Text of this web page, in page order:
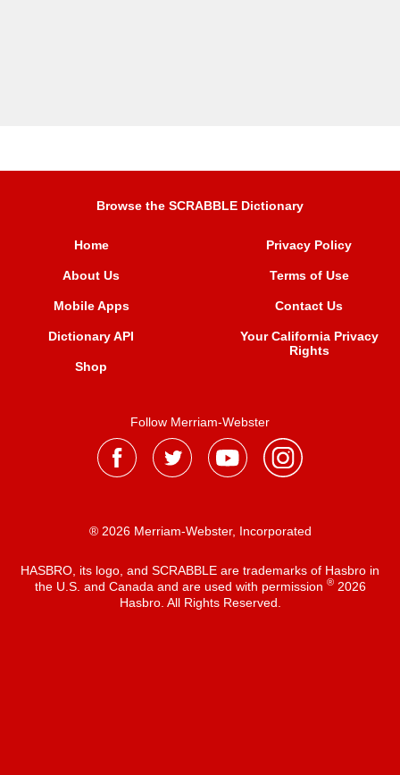
Browse the SCRABBLE Dictionary
Home
About Us
Mobile Apps
Dictionary API
Shop
Privacy Policy
Terms of Use
Contact Us
Your California Privacy
Rights
Follow Merriam-Webster
® 2026 Merriam-Webster, Incorporated
HASBRO, its logo, and SCRABBLE are trademarks of Hasbro in
the U.S. and Canada and are used with permission ®2026
Hasbro. All Rights Reserved.